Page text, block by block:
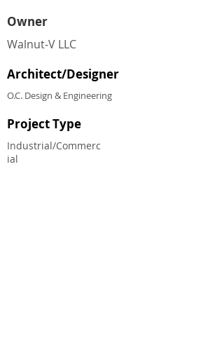
Owner
Walnut‐V LLC
Architect/Designer
O.C. Design & Engineering
Project Type
Industrial/Commerc
ial